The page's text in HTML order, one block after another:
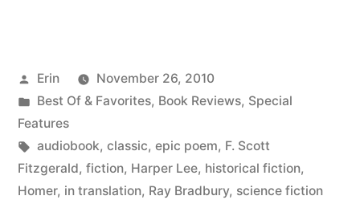
Ears:
Classics”
Posted
by
Erin
November 26, 2010
Posted
in
Best Of & Favorites, Book Reviews, Special
Features
Tags:
audiobook, classic, epic poem, F. Scott
Fitzgerald, fiction, Harper Lee, historical fiction,
Homer, in translation, Ray Bradbury, science fiction